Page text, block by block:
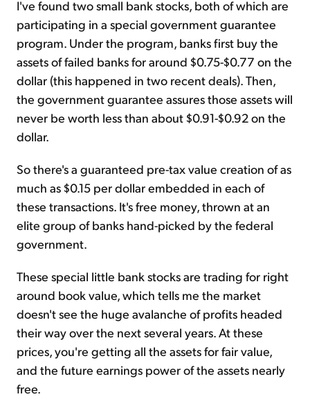
I've found two small bank stocks, both of which are
participating in a special government guarantee
program. Under the program, banks first buy the
assets of failed banks for around $0.75-$0.77 on the
dollar (this happened in two recent deals). Then,
the government guarantee assures those assets will
never be worth less than about $0.91-$0.92 on the
dollar.
So there's a guaranteed pre-tax value creation of as
much as $0.15 per dollar embedded in each of
these transactions. It's free money, thrown at an
elite group of banks hand-picked by the federal
government.
These special little bank stocks are trading for right
around book value, which tells me the market
doesn't see the huge avalanche of profits headed
their way over the next several years. At these
prices, you're getting all the assets for fair value,
and the future earnings power of the assets nearly
free.